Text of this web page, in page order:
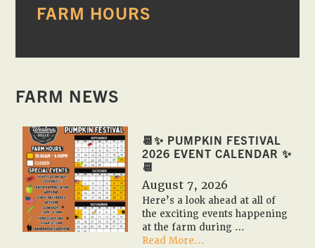
SIDEBAR
FARM HOURS
FARM NEWS
📆✨ PUMPKIN FESTIVAL
2026 EVENT CALENDAR ✨
📆
August 7, 2026
Here’s a look ahead at all of
the exciting events happening
at the farm during …
Read More...